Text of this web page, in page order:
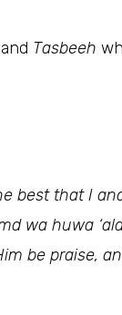
and Tasbeeh
best that I
wa huwa
be praise,